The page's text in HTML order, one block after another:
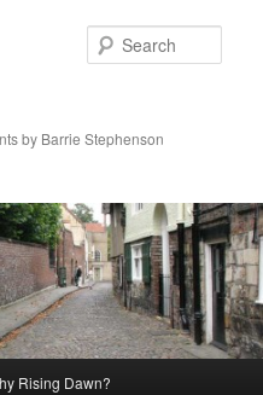
by Barrie Stephenson
Rising Dawn?